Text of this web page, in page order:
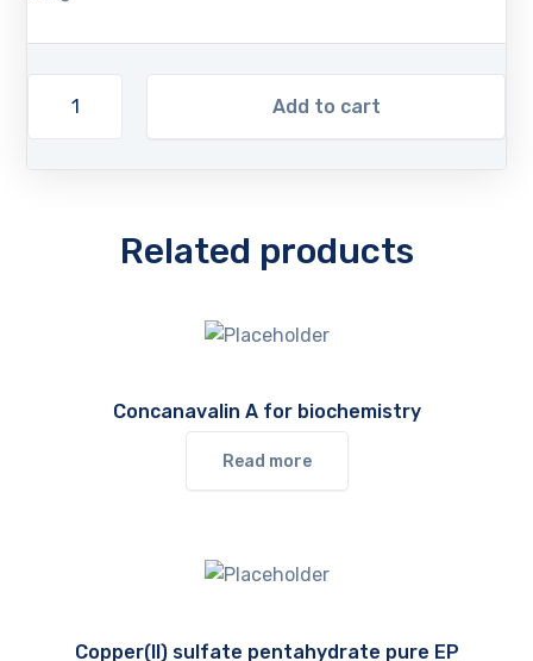
Add to cart
Related products
Concanavalin A for biochemistry
Read more
Copper(II) sulfate pentahydrate pure EP